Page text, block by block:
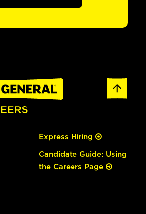
Express Hiring
Candidate Guide: Using
the Careers Page